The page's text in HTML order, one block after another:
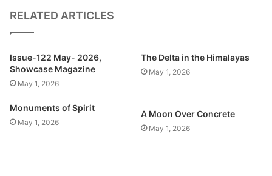
RELATED ARTICLES
Issue-122 May- 2026,
Showcase Magazine
May 1, 2026
The Delta in the Himalayas
May 1, 2026
Monuments of Spirit
May 1, 2026
A Moon Over Concrete
May 1, 2026